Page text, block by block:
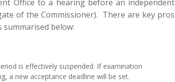
Office to a hearing before an independent
of the Commissioner). There are key pros
below:
is effectively suspended. If examination
a new acceptance deadline will be set.